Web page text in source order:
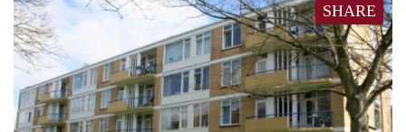
SHARE